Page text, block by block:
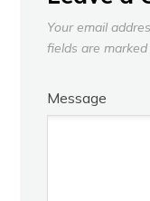
Your email
fields are marked
Message